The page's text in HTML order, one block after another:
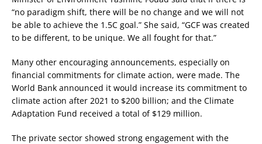
“no paradigm shift, there will be no change and we will not
be able to achieve the 1.5C goal.” She said, “GCF was created
to be different, to be unique. We all fought for that.”
Many other encouraging announcements, especially on
financial commitments for climate action, were made. The
World Bank announced it would increase its commitment to
climate action after 2021 to $200 billion; and the Climate
Adaptation Fund received a total of $129 million.
The private sector showed strong engagement with the